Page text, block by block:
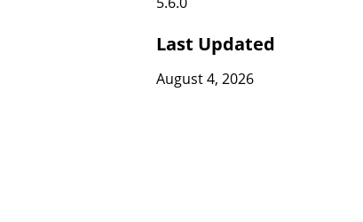
Last Updated
August 4, 2026